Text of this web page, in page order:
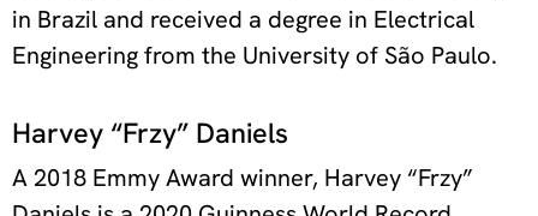
in Brazil and received a degree in Electrical
Engineering from the University of São Paulo.
Harvey “Frzy” Daniels
A 2018 Emmy Award winner, Harvey “Frzy”